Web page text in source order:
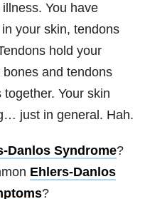
You have
your skin, tendons
hold your
and tendons
Your skin
just in general. Hah.
Danlos Syndrome?
Ehlers-Danlos
?